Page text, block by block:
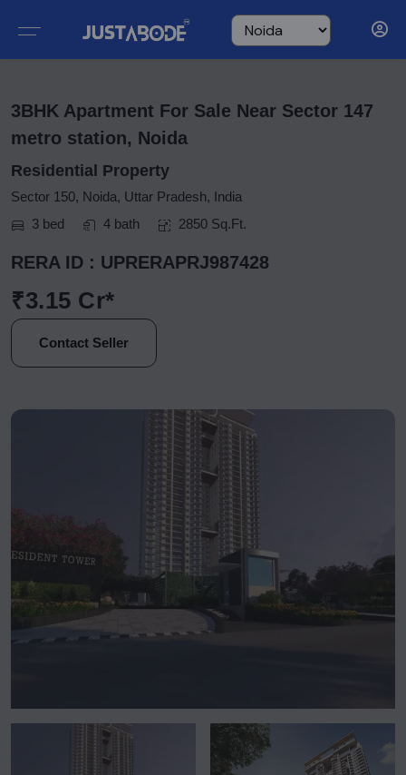
3BHK Apartment For Sale Near Sector 147
metro station, Noida
Residential Property
Sector 150, Noida, Uttar Pradesh, India
3 bed
4 bath 2850 Sq.Ft.
RERA ID : UPRERAPRJ987428
₹3.15 Cr*
Contact Seller